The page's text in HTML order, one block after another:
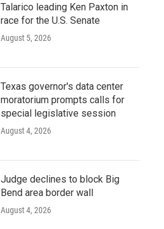
Talarico leading Ken Paxton in
race for the U.S. Senate
August 5, 2026
Texas governor's data center
moratorium prompts calls for
special legislative session
August 4, 2026
Judge declines to block Big
Bend area border wall
August 4, 2026